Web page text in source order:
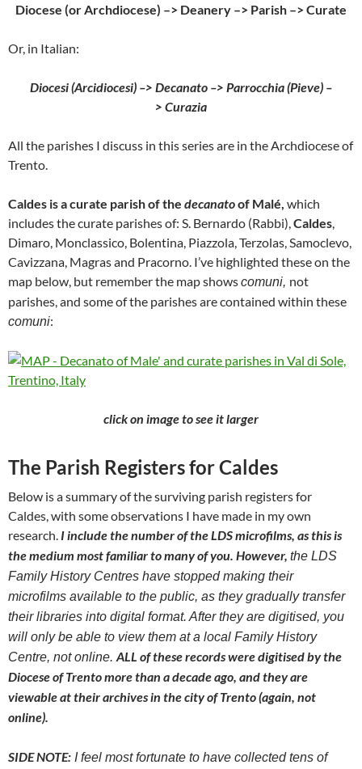
Diocese (or Archdiocese) –> Deanery –> Parish –> Curate
Or, in Italian:
Diocesi (Arcidiocesi) –> Decanato –> Parrocchia (Pieve) –
> Curazia
All the parishes I discuss in this series are in the Archdiocese of
Trento.
Caldes is a curate parish of the decanatoof Malé, which
includes the curate parishes of: S. Bernardo (Rabbi),Caldes,
Dimaro, Monclassico, Bolentina, Piazzola, Terzolas, Samoclevo,
Cavizzana, Magras and Pracorno. I’ve highlighted these on the
map below, but remember the map showscomuni, not
parishes, and some of the parishes are contained within these
comuni:
click on image to see it larger
The Parish Registers for Caldes
Below is a summary of the surviving parish registers for
Caldes, with some observations I have made in my own
research. I include the number of the LDS microfilms, as this is
the medium most familiar to many of you. However, the LDS
Family History Centres have stopped making their
microfilms available to the public, as they gradually transfer
their libraries into digital format. After they are digitised, you
will only be able to view them at a local Family History
Centre, not online. ALL of these records were digitised by the
Diocese of Trento more than a decade ago, and they are
viewable at their archives in the city of Trento (again, not
online).
SIDE NOTE: I feel most fortunate to have collected tens of